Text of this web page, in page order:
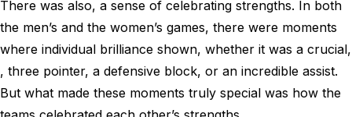
There was also, a sense of celebrating strengths. In both
the men’s and the women’s games, there were moments
where individual brilliance shown, whether it was a crucial,
, three pointer, a defensive block, or an incredible assist.
But what made these moments truly special was how the